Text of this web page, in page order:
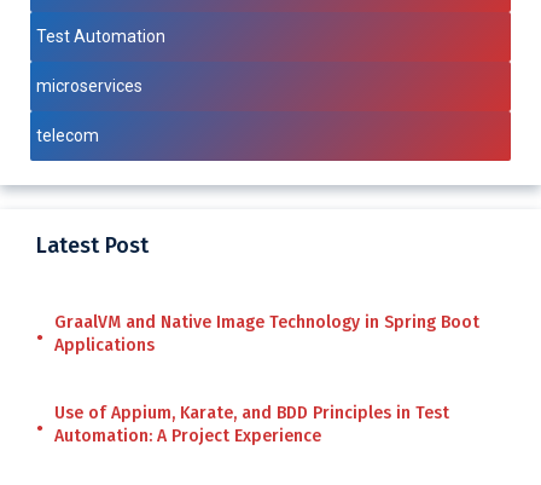
Test Automation
microservices
telecom
Latest Post
GraalVM and Native Image Technology in Spring Boot
Applications
Use of Appium, Karate, and BDD Principles in Test
Automation: A Project Experience